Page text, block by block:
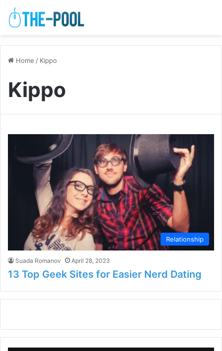
Home / Kippo
Kippo
Relationship
Suada Romanov April 28, 2023
13 Top Geek Sites for Easier Nerd Dating